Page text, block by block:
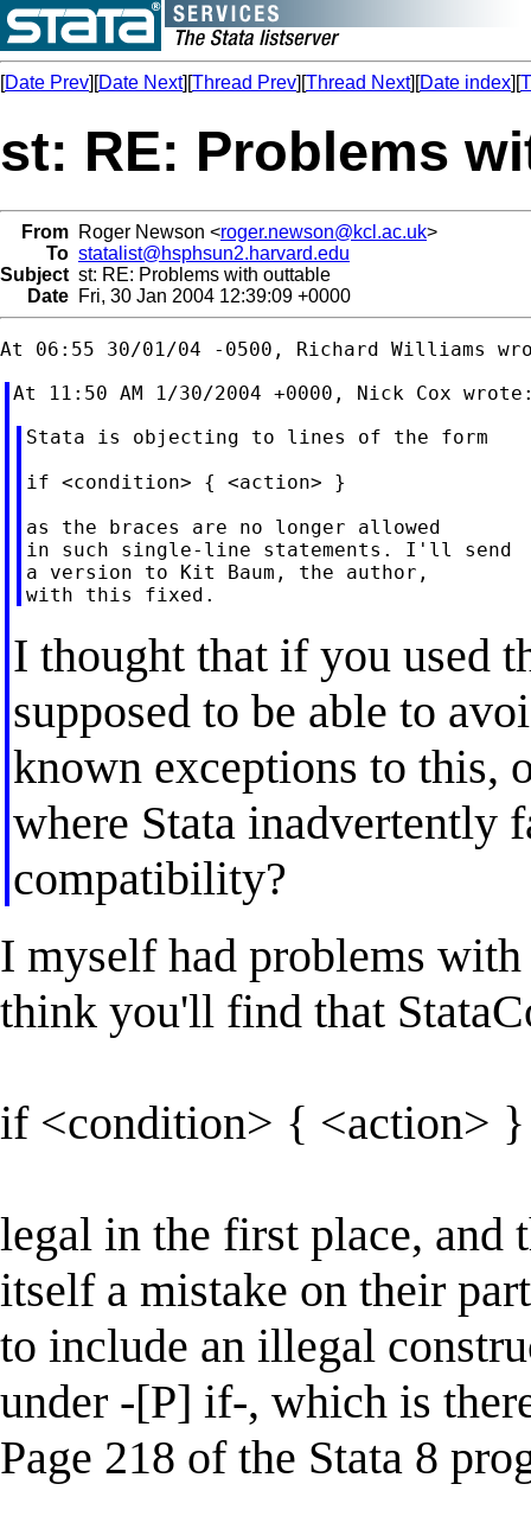
[Date Prev][Date Next][Thread Prev][Thread Next][Date index][
st: RE: Problems
From Roger Newson <roger.newson@kcl.ac.uk>
To statalist@hsphsun2.harvard.edu
Subject st: RE: Problems with outtable
Date Fri, 30 Jan 2004 12:39:09 +0000
Stata is objecting to lines of the form
if <condition> { <action> }
as the braces are no longer allowed
in such single-line statements. I'll send
a version to Kit Baum, the author,
I thought that if you used
supposed to be able to
known exceptions to this,
where Stata inadvertently
compatibility?
I myself had problems
think you'll find that
if <condition> { <action> }
legal in the first place, and
itself a mistake on their
to include an illegal
under -[P] if-, which is
Page 218 of the Stata 8